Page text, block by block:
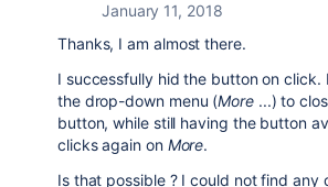
January 11, 2018
Thanks, I am almost there.
I successfully hid the button on click.
the drop-down menu (More ...) to
button, while still having the button
clicks again on More.
Is that possible ? I could not find any